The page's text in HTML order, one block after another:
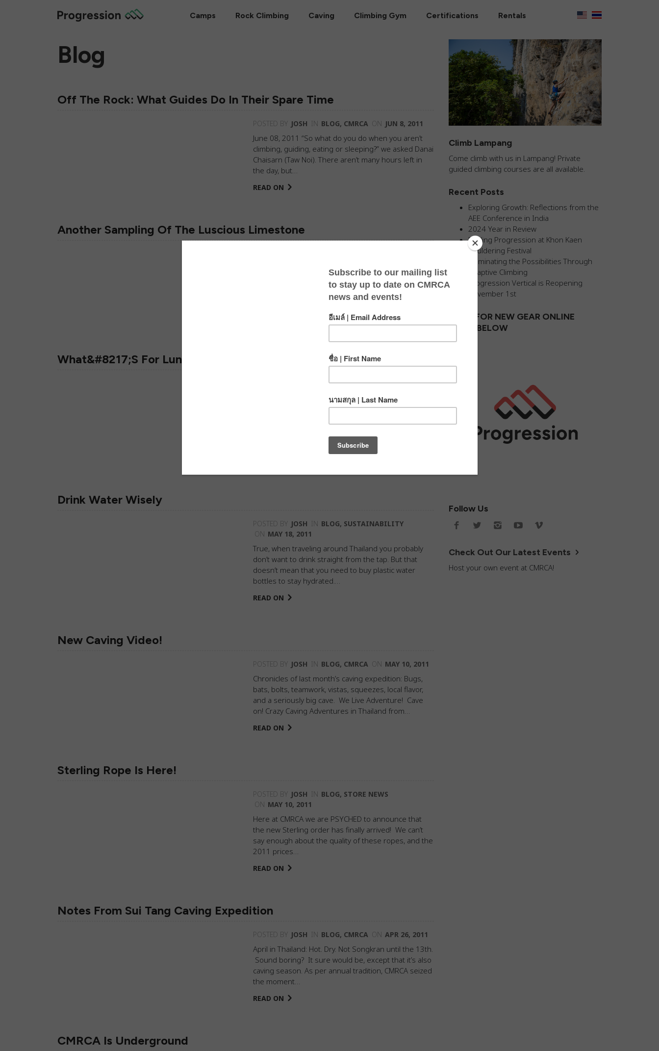
Camps Rock Climbing Caving Climbing Gym Certifications Rentals
Blog
Off The Rock: What Guides Do In Their Spare Time
POSTED BY JOSH IN BLOG, CMRCA ON JUN 8, 2011
June 08, 2011 “So what do you do when you aren’t
climbing, guiding, eating or sleeping?” we asked Danai
Chaisarn (Taw Noi). There aren’t many hours left in
the day, but…
READ ON
Another Sampling Of The Luscious Limestone
We love what we do. We’ve spent a lot of time over
the past few years developing a new wall called Na
Pah Hua Jai (Heart Wall). The word Jai…
What&#8217;s For Lunch?
BLOG,SUSTAINABILITY
24 May 2011 There’s nothing like a well-deserved
Drink Water Wisely
POSTED BY JOSH IN BLOG, SUSTAINABILITY
ON MAY 18, 2011
True, when traveling around Thailand you probably
don’t want to drink straight from the tap. But that
doesn’t mean that you need to buy plastic water
bottles to stay hydrated.…
READ ON
New Caving Video!
POSTED BY JOSH IN BLOG, CMRCA ON MAY 10, 2011
Chronicles of last month’s caving expedition: Bugs,
bats, bolts, teamwork, vistas, squeezes, local flavor,
and a seriously big cave. We Live Adventure! Cave
on! Crazy Caving Adventures in Thailand from…
READ ON
Sterling Rope Is Here!
POSTED BY JOSH IN BLOG, STORE NEWS
ON MAY 10, 2011
Here at CMRCA we are PSYCHED to announce that
the new Sterling order has finally arrived! We can’t
say enough about the quality of these ropes, and the
2011 prices…
READ ON
Notes From Sui Tang Caving Expedition
POSTED BY JOSH IN BLOG, CMRCA ON APR 26, 2011
April in Thailand: Hot. Dry. Not Songkran until the 13th.
Sound boring? It sure would be, except that it’s also
caving season. As per annual tradition, CMRCA seized
the moment…
READ ON
CMRCA Is Underground
Climb Lampang
Come climb with us in Lampang! Private
guided climbing courses are all available.
Recent Posts
Exploring Growth: Reflections from the
AEE Conference in India
2024 Year in Review
Fueling Progression at Khon Kaen
Bouldering Festival
Illuminating the Possibilities Through
Adaptive Climbing
Progression Vertical is Reopening
November 1st
SHOP FOR NEW GEAR ONLINE
CLICK BELOW
Follow Us
Check Out Our Latest Events
Host your own event at CMRCA!